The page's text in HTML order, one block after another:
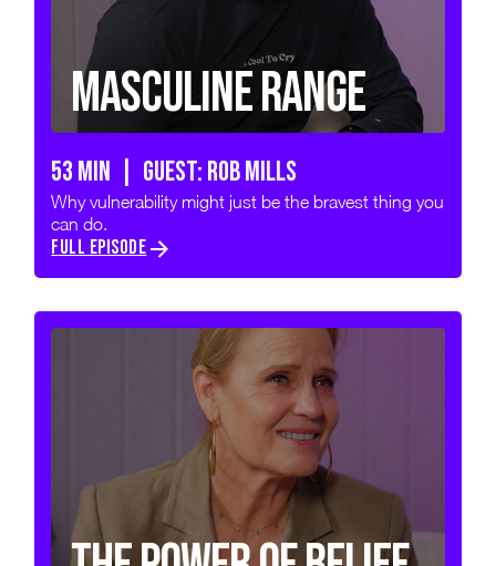
Masculine Range
53 min | GUEST: Rob Mills
Why vulnerability might just be the bravest thing you
can do.
FULL EPISODE